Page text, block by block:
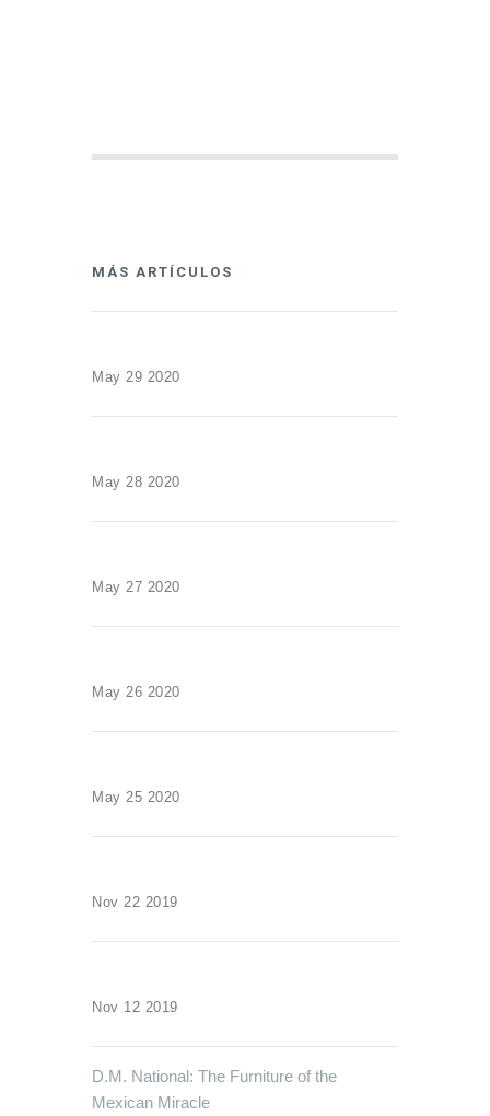
MÁS ARTÍCULOS
May 29 2020
May 28 2020
May 27 2020
May 26 2020
May 25 2020
Nov 22 2019
Nov 12 2019
D.M. National: The Furniture of the
Mexican Miracle